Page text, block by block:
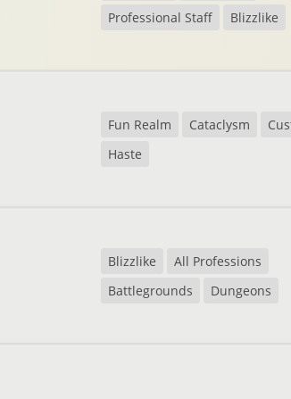
Professional Staff
Blizzlike
Fun Realm Cataclysm
Haste
Blizzlike
All Professions
Battlegrounds
Dungeons